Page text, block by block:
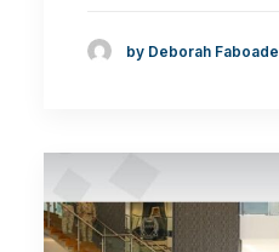
by Deborah Faboade